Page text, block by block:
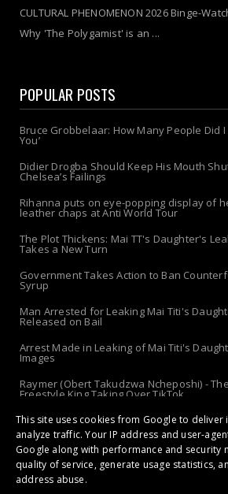
CULTURAL PHENOMENON 2026 Binge-
Why 'The Polygamist' is an ...
POPULAR POSTS
Bruce Grobbelaar: How Many People Did I
You’
Didier Drogba Should Keep His Mouth
Chelsea’s Failings
Rihanna puts on eye-popping display of
leather chaps at Anti World Tour
The Plot Thickens: Mai TT's Daughter's
Takes a New Turn
Government Takes Action to Ban
Syrup
Man Arrested for Leaking Mai Titi's
Released on Bail
Arrest Made in Leaking of Mai Titi's
Images
Raymer (Obert Takudzwa Ncheposhi) -
Freestyle King Taking Over TikTok
The 'Apolo-Jersey' Returns: Chibanda
Slay After Arrest!
Copyright ©2026 | Gossip Maestro: Stars,
This site uses cookies from Google to deliver
analyze traffic. Your IP address and user-
Google along with performance and security
quality of service, generate usage statistics,
address abuse.